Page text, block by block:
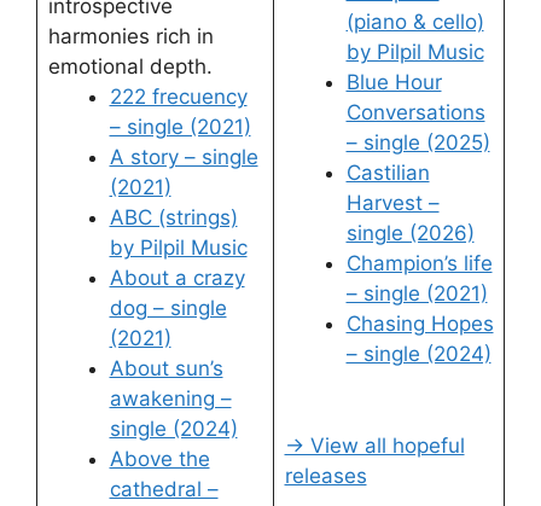
introspective
harmonies rich in
emotional depth.
222 frecuency
– single (2021)
A story – single
(2021)
ABC (strings)
by Pilpil Music
About a crazy
dog – single
(2021)
About sun’s
awakening –
single (2024)
Above the
cathedral –
(piano & cello)
by Pilpil Music
Blue Hour
Conversations
– single (2025)
Castilian
Harvest –
single (2026)
Champion’s life
– single (2021)
Chasing Hopes
– single (2024)
→ View all hopeful
releases